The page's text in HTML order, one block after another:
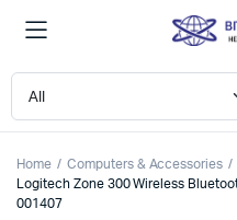
Home Computers & Accessories
Logitech Zone 300 Wireless
001407